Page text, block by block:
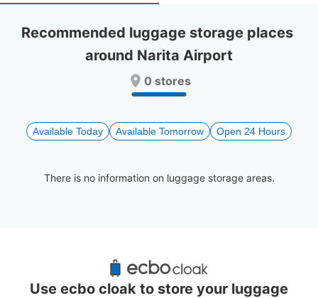
a
date.
to
get
shortcuts
a
date.
Press
question
to
get
shortcuts
Recommended luggage storage places
around Narita Airport
0 stores
Available Today Available Tomorrow Open 24 Hours
There is no information on luggage storage areas.
Recommended Luggage Lockers Deposit
Locations Around Narita Airport
Use ecbo cloak to store your luggage